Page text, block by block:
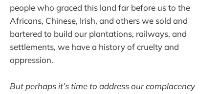
people who graced this land far before us to the
Africans, Chinese, Irish, and others we sold and
bartered to build our plantations, railways, and
settlements, we have a history of cruelty and
oppression.
But perhaps it’s time to address our complacency